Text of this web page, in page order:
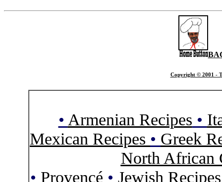
Copyright © 2001 -
• Armenian Recipes •
Mexican Recipes • Greek
North African
• Provencé • Jewish